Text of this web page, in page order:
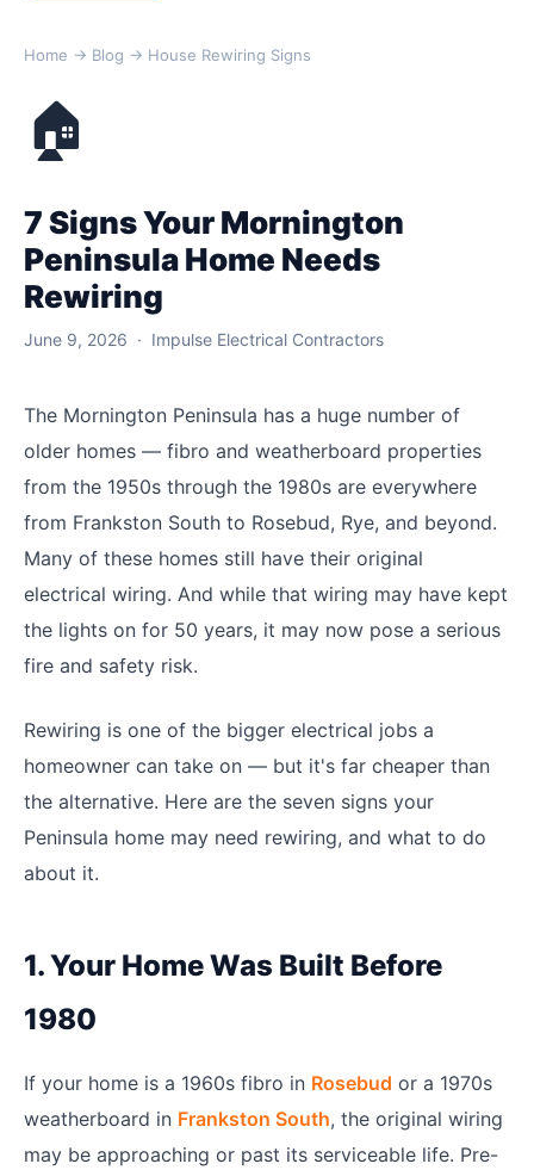
Home → Blog → House Rewiring Signs
🏠
7 Signs Your Mornington
Peninsula Home Needs
Rewiring
June 9, 2026 · Impulse Electrical Contractors
The Mornington Peninsula has a huge number of
older homes — fibro and weatherboard properties
from the 1950s through the 1980s are everywhere
from Frankston South to Rosebud, Rye, and beyond.
Many of these homes still have their original
electrical wiring. And while that wiring may have kept
the lights on for 50 years, it may now pose a serious
fire and safety risk.
Rewiring is one of the bigger electrical jobs a
homeowner can take on — but it's far cheaper than
the alternative. Here are the seven signs your
Peninsula home may need rewiring, and what to do
about it.
1. Your Home Was Built Before
1980
If your home is a 1960s fibro in Rosebud or a 1970s
weatherboard in Frankston South, the original wiring
may be approaching or past its serviceable life. Pre-